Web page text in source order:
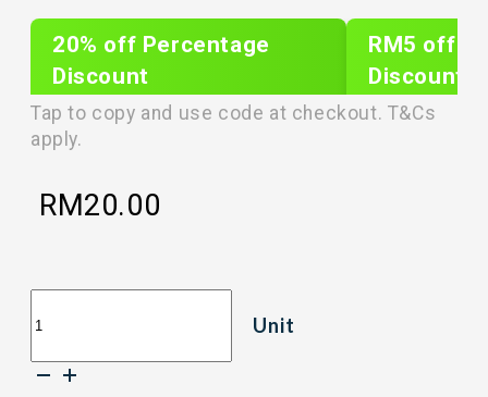
20% off Percentage
Discount
PLIXTAR20
RM5 off
Discount
plixnew5
Tap to copy and use code at checkout. T&Cs
apply.
RM20.00
LOVEBITE
FREEZE
Unit